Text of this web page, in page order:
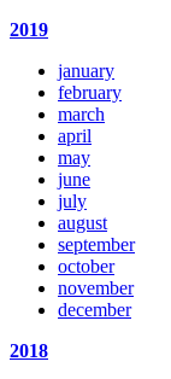
2019
january
february
march
april
may
june
july
august
september
october
november
december
2018